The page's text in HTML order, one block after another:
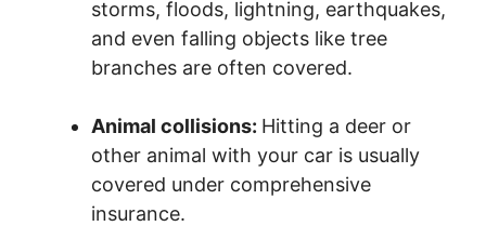
storms, floods, lightning, earthquakes,
and even falling objects like tree
branches are often covered.
Animal collisions: Hitting a deer or
other animal with your car is usually
covered under comprehensive
insurance.